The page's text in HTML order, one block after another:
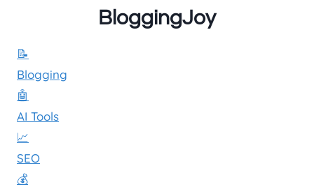
BloggingJoy
📝
Blogging
🤖
AI Tools
📈
SEO
💰